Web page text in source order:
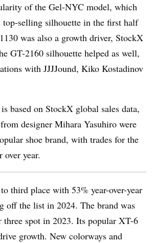
of the Gel-NYC model, which
top-selling silhouette in the first half
was also a growth driver, StockX
GT-2160 silhouette helped as well,
with JJJJound, Kiko Kostadinov
based on StockX global sales data,
designer Mihara Yasuhiro were
shoe brand, with trades for the
over year.
third place with 53% year-over-year
off the list in 2024. The brand was
three spot in 2023. Its popular XT-6
growth. New colorways and